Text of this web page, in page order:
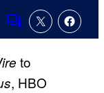
Comments
to
, HBO